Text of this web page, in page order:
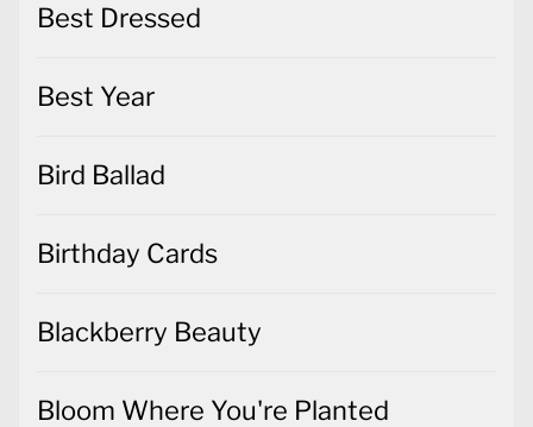
Best Dressed
Best Year
Bird Ballad
Birthday Cards
Blackberry Beauty
Bloom Where You're Planted